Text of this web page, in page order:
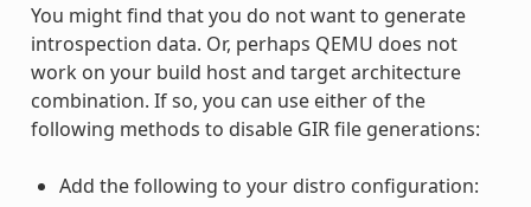
You might find that you do not want to generate
introspection data. Or, perhaps QEMU does not
work on your build host and target architecture
combination. If so, you can use either of the
following methods to disable GIR file generations:
Add the following to your distro configuration: